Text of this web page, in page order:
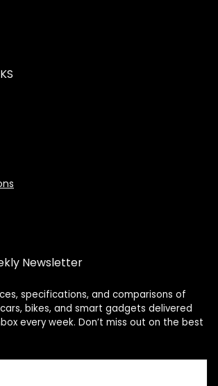
Newsletter
specifications, and comparisons of
bikes, and smart gadgets delivered
every week. Don’t miss out on the best
Assistant